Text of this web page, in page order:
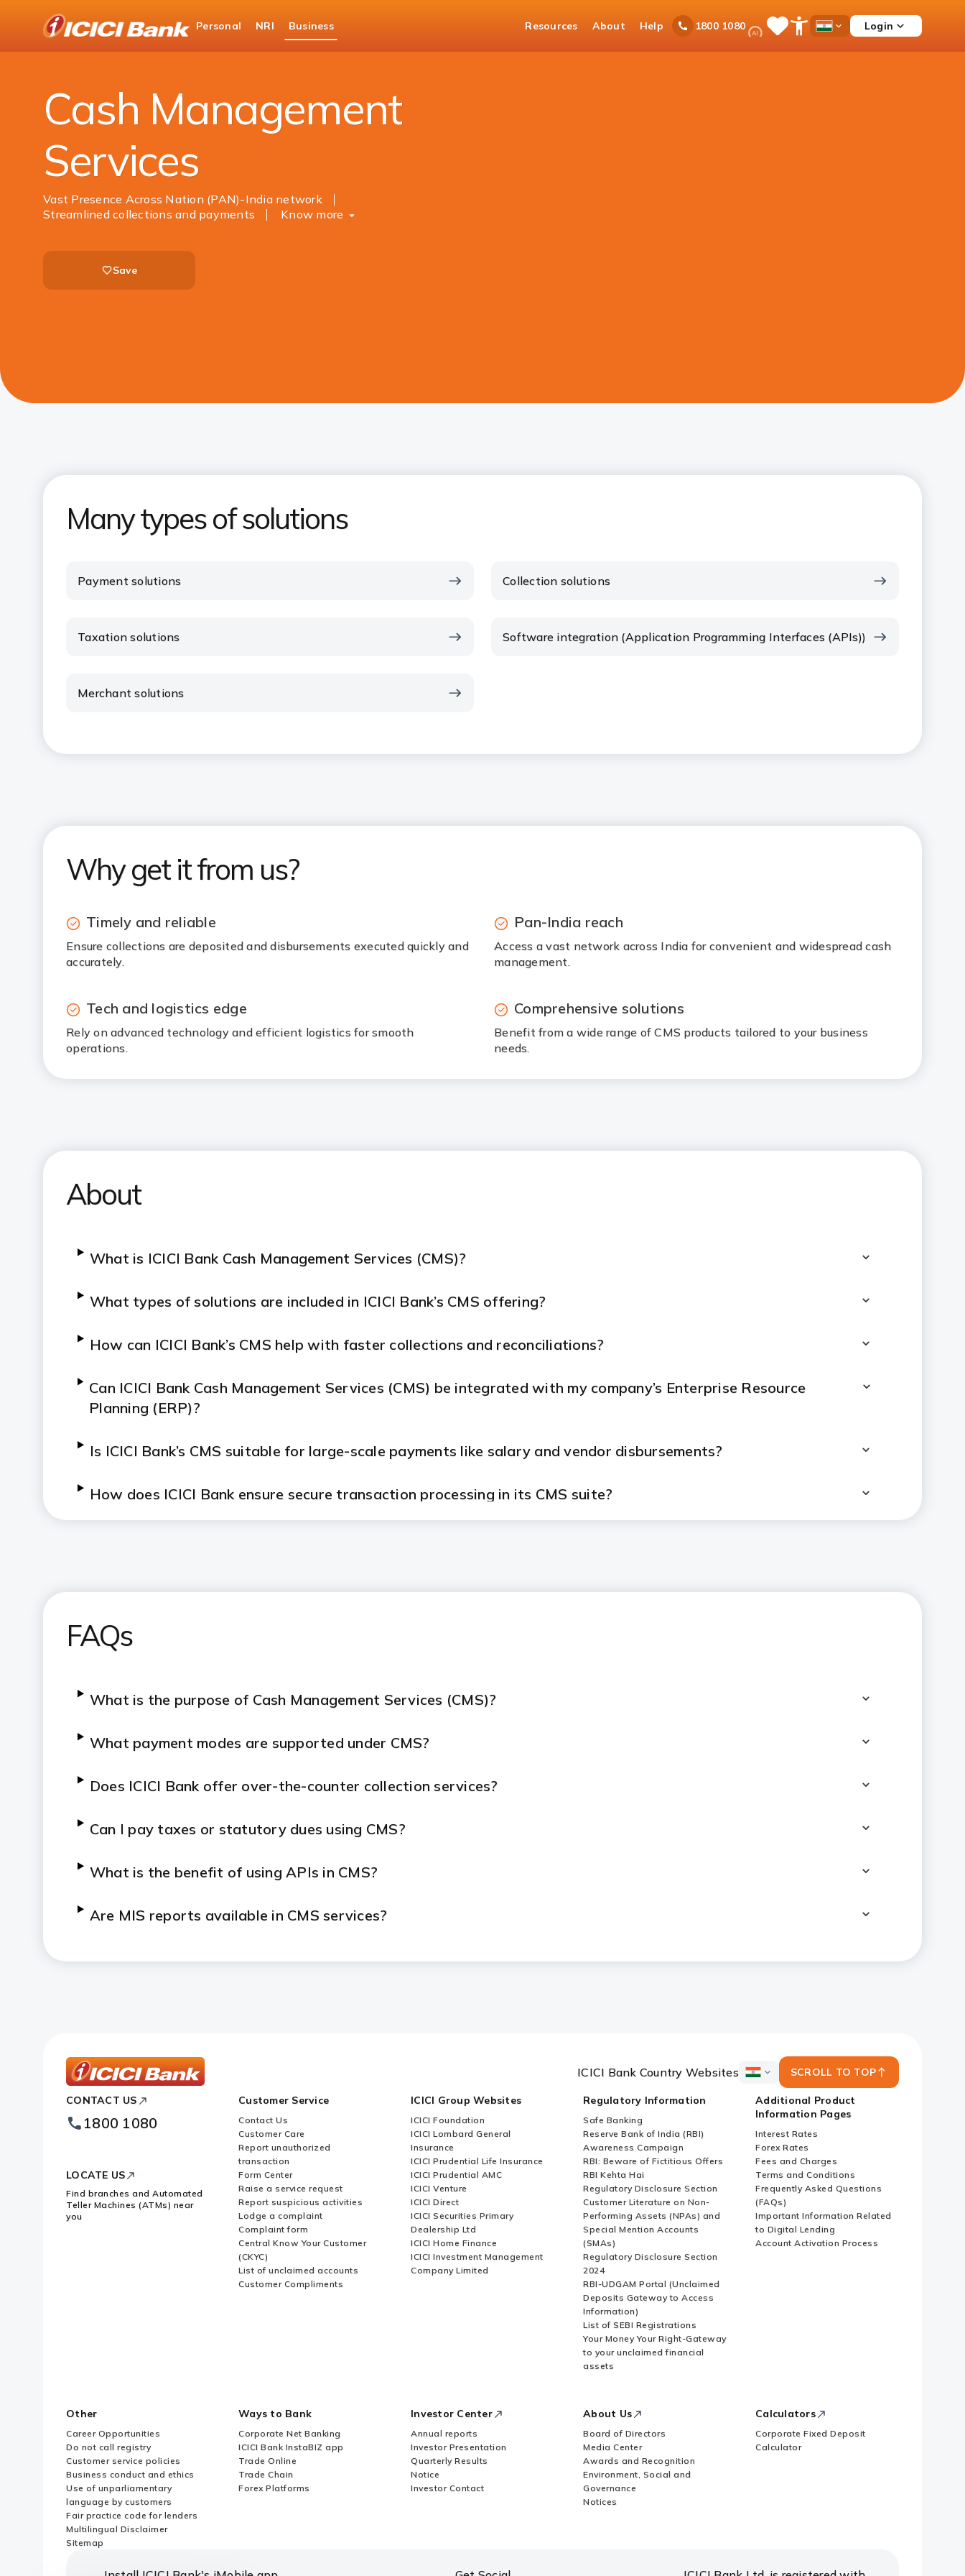
Personal NRI Business Resources About Help 1800 1080Ask
iPal SaveOpen
Menu
Country
Login
Business Banking
Cash Management Services
Cash Management
Services
Vast Presence Across Nation (PAN)-India network
Streamlined collections and payments
Know more
Save
Many types of solutions
Payment solutions Collection solutions
Taxation solutions Software integration (Application Programming Interfaces (APIs))
Merchant solutions
Why get it from us?
Timely and reliable
Ensure collections are deposited and disbursements executed quickly and
accurately.
Pan-India reach
Access a vast network across India for convenient and widespread cash
management.
Tech and logistics edge
Rely on advanced technology and efficient logistics for smooth
operations.
Comprehensive solutions
Benefit from a wide range of CMS products tailored to your business
needs.
About
What is ICICI Bank Cash Management Services (CMS)?
What types of solutions are included in ICICI Bank’s CMS offering?
How can ICICI Bank’s CMS help with faster collections and reconciliations?
Can ICICI Bank Cash Management Services (CMS) be integrated with my company’s Enterprise Resource
Planning (ERP)?
Is ICICI Bank’s CMS suitable for large-scale payments like salary and vendor disbursements?
How does ICICI Bank ensure secure transaction processing in its CMS suite?
FAQs
What is the purpose of Cash Management Services (CMS)?
What payment modes are supported under CMS?
Does ICICI Bank offer over-the-counter collection services?
Can I pay taxes or statutory dues using CMS?
What is the benefit of using APIs in CMS?
Are MIS reports available in CMS services?
Is ICICI Bank Cash Management Services (CMS) suitable for Small and Medium-sized Enterprises (SMEs) and
Bank
Footer
Logo
ICICI Bank Country Websites
ICICI
Country
Websites
SCROLL TO TOP
CONTACT US
1800 1080
LOCATE US
Find branches and Automated
Teller Machines (ATMs) near
you
Customer Service
Contact Us
Customer Care
Report unauthorized
transaction
Form Center
Raise a service request
Report suspicious activities
Lodge a complaint
Complaint form
Central Know Your Customer
(CKYC)
List of unclaimed accounts
Customer Compliments
ICICI Group Websites
ICICI Foundation
ICICI Lombard General
Insurance
ICICI Prudential Life Insurance
ICICI Prudential AMC
ICICI Venture
ICICI Direct
ICICI Securities Primary
Dealership Ltd
ICICI Home Finance
ICICI Investment Management
Company Limited
Regulatory Information
Safe Banking
Reserve Bank of India (RBI)
Awareness Campaign
RBI: Beware of Fictitious Offers
RBI Kehta Hai
Regulatory Disclosure Section
Customer Literature on Non-
Performing Assets (NPAs) and
Special Mention Accounts
(SMAs)
Regulatory Disclosure Section
2024
RBI-UDGAM Portal (Unclaimed
Deposits Gateway to Access
Information)
List of SEBI Registrations
Your Money Your Right-Gateway
to your unclaimed financial
assets
Additional Product
Information Pages
Interest Rates
Forex Rates
Fees and Charges
Terms and Conditions
Frequently Asked Questions
(FAQs)
Important Information Related
to Digital Lending
Account Activation Process
Other
Career Opportunities
Do not call registry
Customer service policies
Business conduct and ethics
Use of unparliamentary
language by customers
Fair practice code for lenders
Multilingual Disclaimer
Sitemap
Ways to Bank
Corporate Net Banking
ICICI Bank InstaBIZ app
Trade Online
Trade Chain
Forex Platforms
Investor Center
Annual reports
Investor Presentation
Quarterly Results
Notice
Investor Contact
About Us
Board of Directors
Media Center
Awards and Recognition
Environment, Social and
Governance
Notices
Calculators
Corporate Fixed Deposit
Calculator